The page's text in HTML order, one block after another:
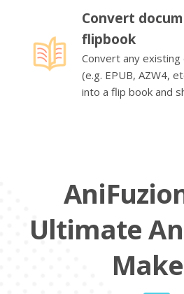
Convert
flipbook
Convert any
(e.g. EPUB, AZW4,
into a flip book and
Ultimate